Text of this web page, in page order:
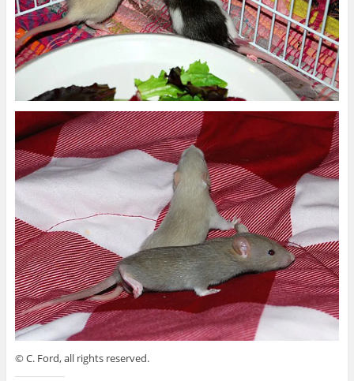
© C. Ford, all rights reserved.